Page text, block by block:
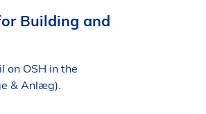
Building and
on OSH in the
& Anlæg).